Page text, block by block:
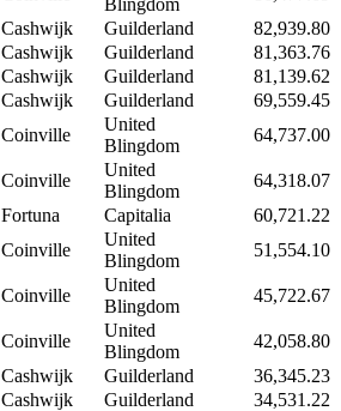
Cashwijk Guilderland
82,939.80
Cashwijk Guilderland
81,363.76
Cashwijk Guilderland
81,139.62
Cashwijk Guilderland
69,559.45
Coinville
United
Blingdom
64,737.00
Coinville
United
Blingdom
64,318.07
Fortuna Capitalia
60,721.22
Coinville
United
Blingdom
51,554.10
Coinville
United
Blingdom
45,722.67
Coinville
United
Blingdom
42,058.80
Cashwijk Guilderland
36,345.23
Cashwijk Guilderland
34,531.22